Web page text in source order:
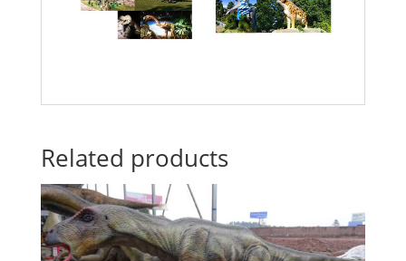
Related products